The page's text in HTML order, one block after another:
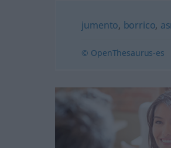
jumento, borrico,
© OpenThesaurus-es